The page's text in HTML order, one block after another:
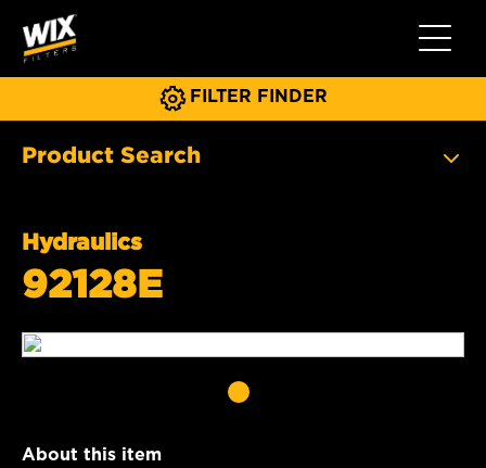
Toggle
FILTER FINDER
Product Search
Hydraulics
92128E
About this item